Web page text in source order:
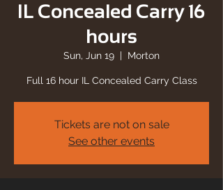
IL Concealed Carry 16
hours
Sun, Jun 19
  |
Morton
Full 16 hour IL Concealed Carry Class
Tickets are not on sale
See other events